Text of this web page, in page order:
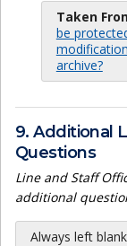
Taken
be
archive?
9. Additional
Questions
Line and Staff
additional
Always left blank